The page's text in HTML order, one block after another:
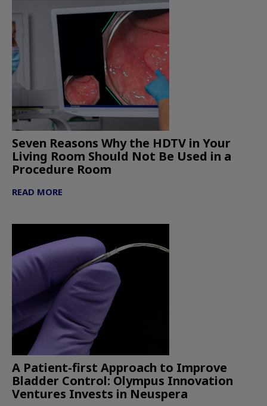
Seven Reasons Why the HDTV in Your
Living Room Should Not Be Used in a
Procedure Room
READ MORE
A Patient-first Approach to Improve
Bladder Control: Olympus Innovation
Ventures Invests in Neuspera